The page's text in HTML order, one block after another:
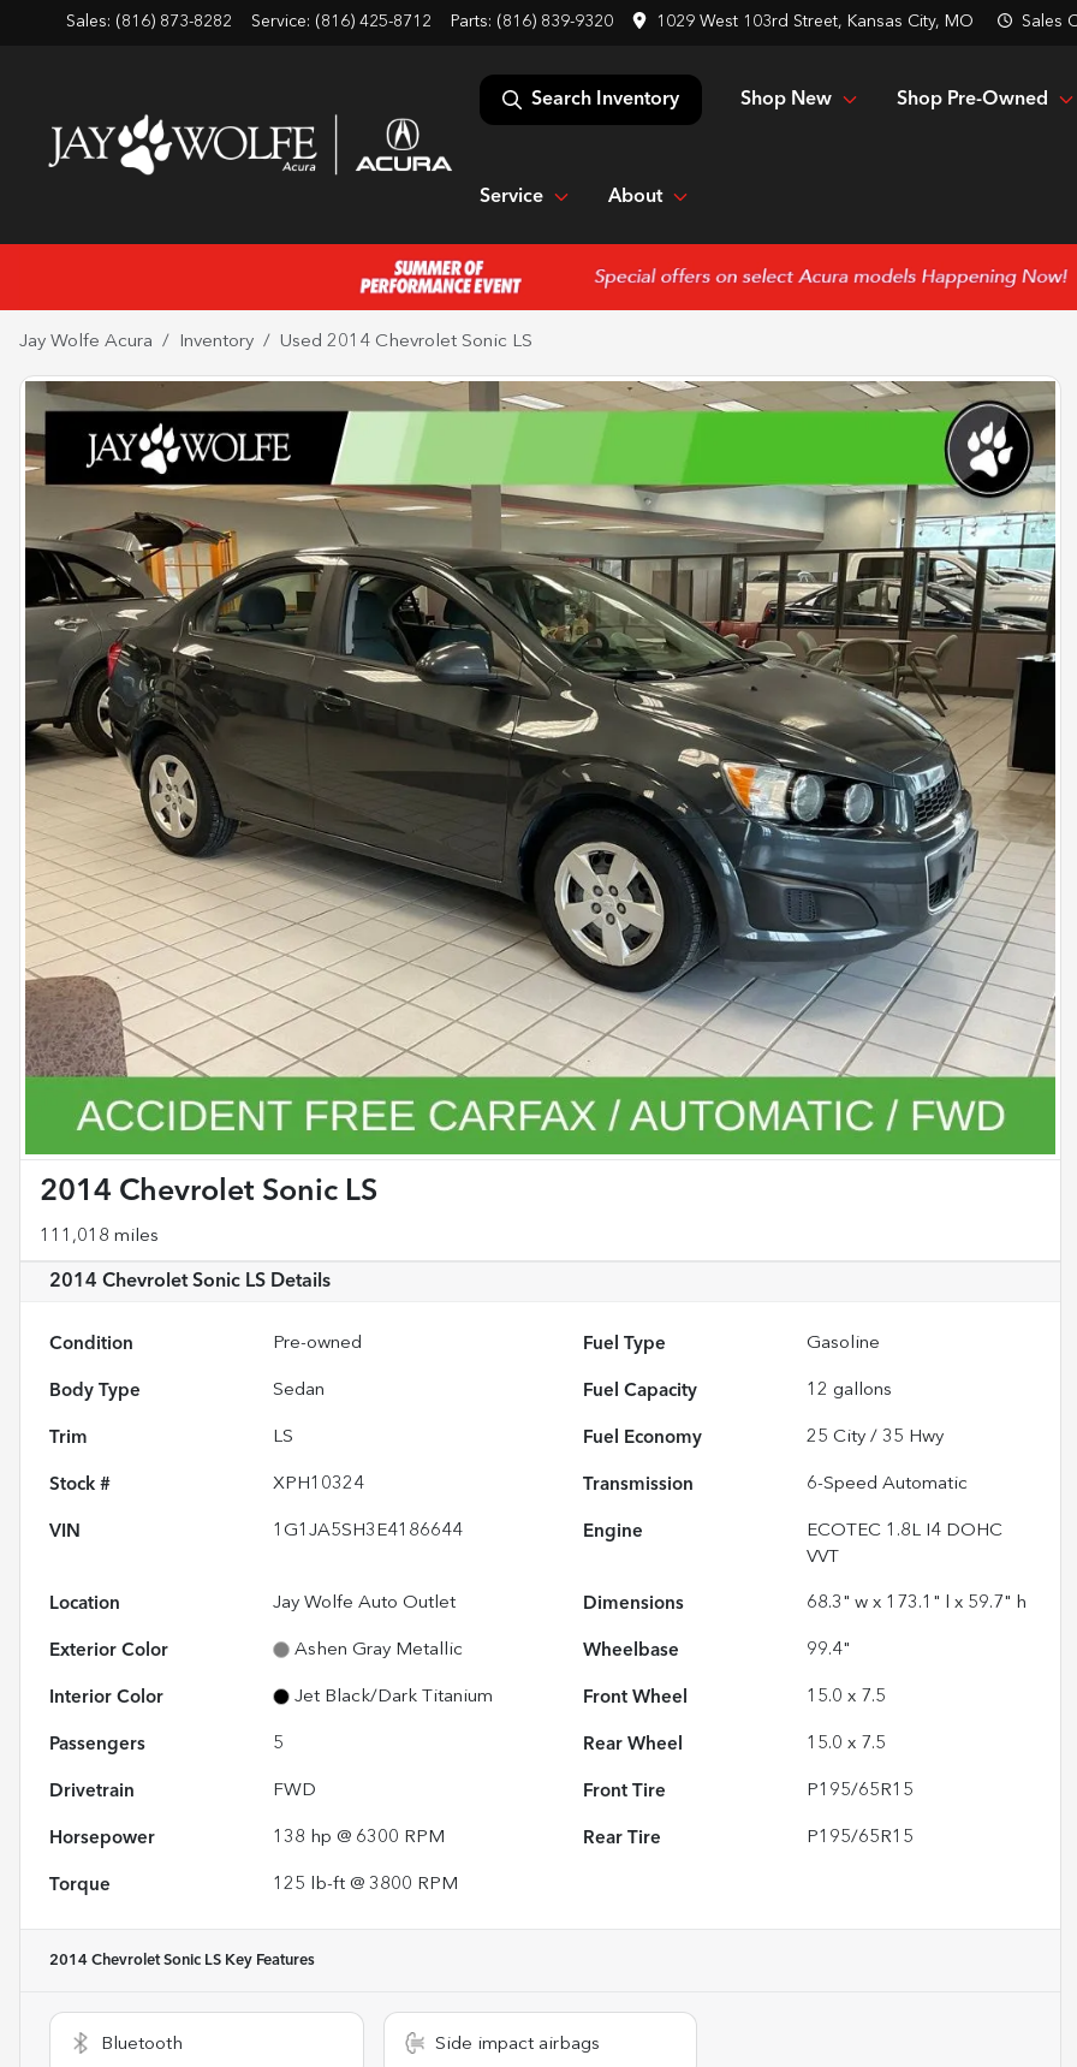
Sales: (816) 873-8282 Service: (816) 425-8712 Parts: (816) 839-9320 1029 West 103rd Street, Kansas City, MO Sales
Search Inventory Shop New Shop Pre-Owned
Service About
Jay Wolfe Acura Inventory Used 2014 Chevrolet Sonic LS
2014 Chevrolet Sonic LS
111,018 miles
2014 Chevrolet Sonic LS Details
Condition Pre-owned Fuel Type Gasoline
Body Type Sedan Fuel Capacity 12 gallons
Trim LS Fuel Economy 25 City /35 Hwy
Stock # XPH10324 Transmission 6-Speed Automatic
VIN 1G1JA5SH3E4186644 Engine
ECOTEC 1.8L I4 DOHC
VVT
Location Jay Wolfe Auto Outlet Dimensions 68.3" w x 173.1" l x 59.7" h
Exterior Color Ashen Gray Metallic Wheelbase 99.4"
Interior Color Jet Black/Dark Titanium Front Wheel 15.0 x 7.5
Passengers 5 Rear Wheel 15.0 x 7.5
Drivetrain FWD Front Tire P195/65R15
Horsepower 138 hp @ 6300 RPM Rear Tire P195/65R15
Torque 125 lb-ft @ 3800 RPM
2014 Chevrolet Sonic LS Key Features
Bluetooth Side impact airbags